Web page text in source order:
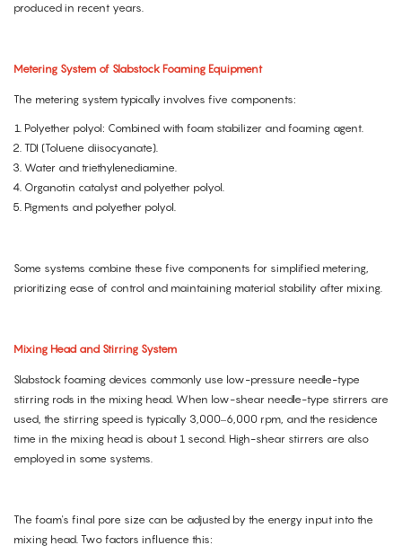
produced in recent years.
Metering System of Slabstock Foaming Equipment
The metering system typically involves five components:
Polyether polyol: Combined with foam stabilizer and foaming agent.
TDI (Toluene diisocyanate).
Water and triethylenediamine.
Organotin catalyst and polyether polyol.
Pigments and polyether polyol.
Some systems combine these five components for simplified metering,
prioritizing ease of control and maintaining material stability after mixing.
Mixing Head and Stirring System
Slabstock foaming devices commonly use low-pressure needle-type
stirring rods in the mixing head. When low-shear needle-type stirrers are
used, the stirring speed is typically 3,000–6,000 rpm, and the residence
time in the mixing head is about 1 second. High-shear stirrers are also
employed in some systems.
The foam's final pore size can be adjusted by the energy input into the
mixing head. Two factors influence this: